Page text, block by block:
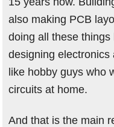
also making PCB
doing all these
designing
like hobby guys who
circuits at home.
And that is the main